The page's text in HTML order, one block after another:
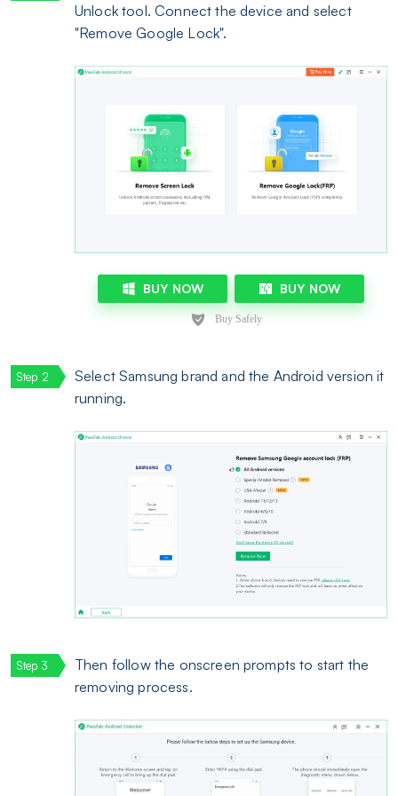
Unlock tool. Connect the device and select
"Remove Google Lock".
BUY NOW BUY NOW
Select Samsung brand and the Android version it
running.
Then follow the onscreen prompts to start the
removing process.